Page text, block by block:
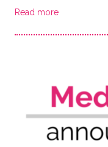
Read more